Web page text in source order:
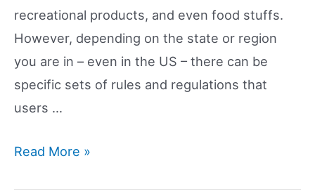
recreational products, and even food stuffs.
However, depending on the state or region
you are in – even in the US – there can be
specific sets of rules and regulations that
users …
Is
Read More »